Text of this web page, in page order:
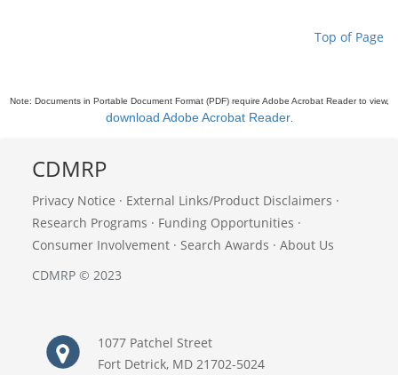
Top of Page
Note: Documents in Portable Document Format (PDF) require Adobe Acrobat Reader to view,
download Adobe Acrobat Reader.
CDMRP
Privacy Notice · External Links/Product Disclaimers ·
Research Programs · Funding Opportunities ·
Consumer Involvement · Search Awards · About Us
CDMRP © 2023
1077 Patchel Street
Fort Detrick, MD 21702-5024